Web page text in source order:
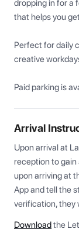
dropping in for a
that helps you
Perfect for daily
creative
Paid parking is
Arrival
Upon arrival at
reception to gain
upon arriving at
App and tell the
verification, they
Downloadthe